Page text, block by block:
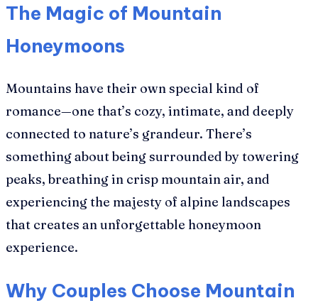
The Magic of Mountain
Honeymoons
Mountains have their own special kind of
romance—one that’s cozy, intimate, and deeply
connected to nature’s grandeur. There’s
something about being surrounded by towering
peaks, breathing in crisp mountain air, and
experiencing the majesty of alpine landscapes
that creates an unforgettable honeymoon
experience.
Why Couples Choose Mountain